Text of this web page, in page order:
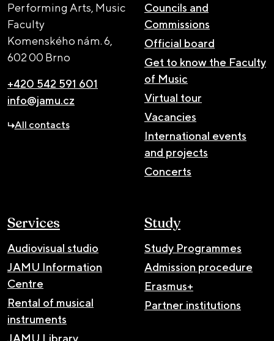
Performing Arts, Music
Faculty
Komenského nám. 6,
602 00 Brno
+420 542 591 601
info@jamu.cz
All contacts
Councils and
Commissions
Official board
Get to know the Faculty
of Music
Virtual tour
Vacancies
International events
and projects
Concerts
Services
Audiovisual studio
JAMU Information
Centre
Rental of musical
instruments
JAMU Library
Study
Study Programmes
Admission procedure
Erasmus+
Partner institutions